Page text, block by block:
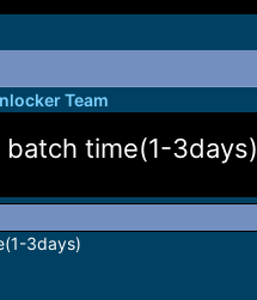
Team
batch time(1-3days)
3days)